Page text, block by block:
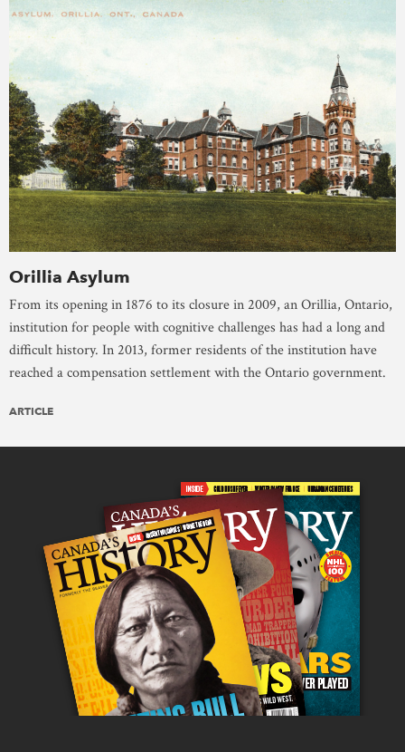
Orillia Asylum
From its opening in 1876 to its closure in 2009, an Orillia, Ontario,
institution for people with cognitive challenges has had a long and
difficult history. In 2013, former residents of the institution have
reached a compensation settlement with the Ontario government.
ARTICLE